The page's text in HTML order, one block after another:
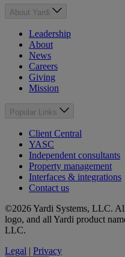
About Yardi
Leadership
About
News
Careers
Giving
Mission
Popular Links
Client Central
YASC
Independent consultants
Property management
Interfaces & integrations
Contact us
©2026 Yardi Systems, LLC.
logo, and all Yardi product
LLC.
Legal
Privacy